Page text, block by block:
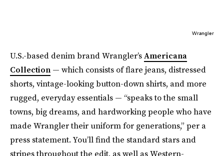
Wrangler
U.S.-based denim brand Wrangler’sAmericana
Collection — which consists of flare jeans, distressed
shorts, vintage-looking button-down shirts, and more
rugged, everyday essentials — “speaks to the small
towns, big dreams, and hardworking people who have
made Wrangler their uniform for generations,” per a
press statement. You’ll find the standard stars and
stripes throughout the edit, as well as Western-